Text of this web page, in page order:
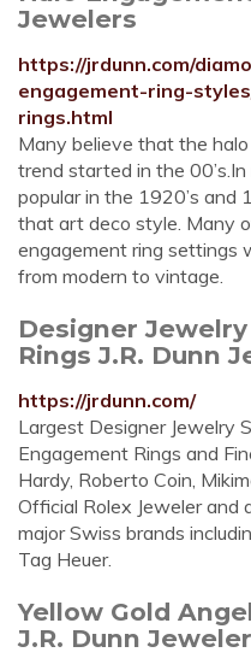
Jewelers
https://jrdunn.com/
engagement-ring-
rings.html
Many believe that the
trend started in the
popular in the 1920’s and
that art deco style. Many
engagement ring settings
from modern to vintage.
Designer
Rings J.R. Dunn
https://jrdunn.com/
Largest Designer Jewelry
Engagement Rings and
Hardy, Roberto Coin,
Official Rolex Jeweler
major Swiss brands
Tag Heuer.
Yellow Gold
J.R. Dunn